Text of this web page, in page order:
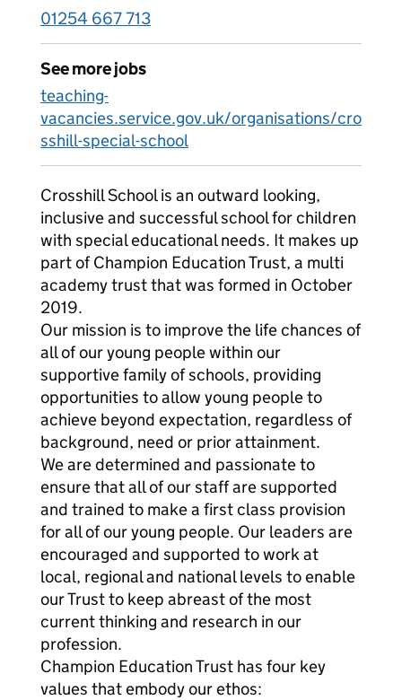
01254 667 713
See more jobs
teaching-
vacancies.service.gov.uk/organisations/cro
sshill-special-school
Crosshill School is an outward looking,
inclusive and successful school for children
with special educational needs. It makes up
part of Champion Education Trust, a multi
academy trust that was formed in October
2019.
Our mission is to improve the life chances of
all of our young people within our
supportive family of schools, providing
opportunities to allow young people to
achieve beyond expectation, regardless of
background, need or prior attainment.
We are determined and passionate to
ensure that all of our staff are supported
and trained to make a first class provision
for all of our young people. Our leaders are
encouraged and supported to work at
local, regional and national levels to enable
our Trust to keep abreast of the most
current thinking and research in our
profession.
Champion Education Trust has four key
values that embody our ethos: